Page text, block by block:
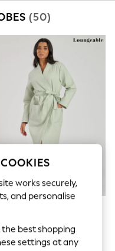
(50)
works securely,
and personalise
the best shopping
settings at any